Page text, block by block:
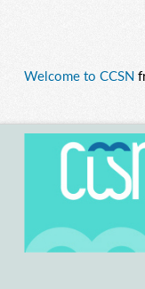
Welcome to CCSN